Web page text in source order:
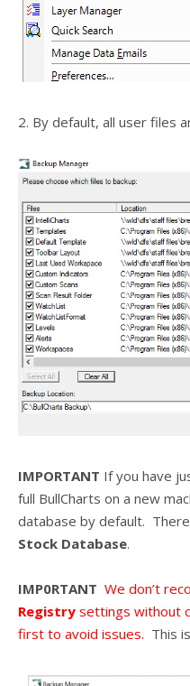
2. By default, all user files
IMPORTANT If you have
full BullCharts on a new
database by default.
Stock Database.
IMP0RTANT We don’t
Registry settings without
first to avoid issues. This